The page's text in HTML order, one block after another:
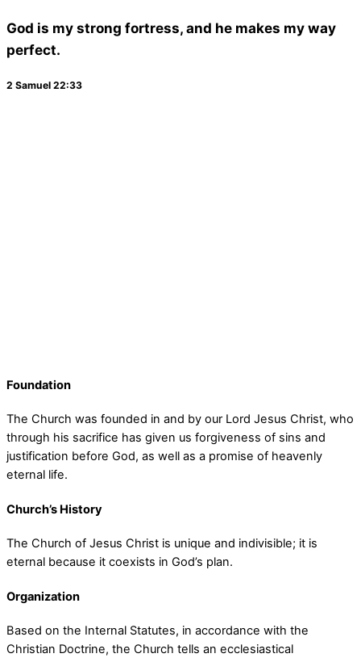
God is my strong fortress, and he makes my way
perfect.
2 Samuel 22:33
Foundation
The Church was founded in and by our Lord Jesus Christ, who
through his sacrifice has given us forgiveness of sins and
justification before God, as well as a promise of heavenly
eternal life.
Church’s History
The Church of Jesus Christ is unique and indivisible; it is
eternal because it coexists in God’s plan.
Organization
Based on the Internal Statutes, in accordance with the
Christian Doctrine, the Church tells an ecclesiastical